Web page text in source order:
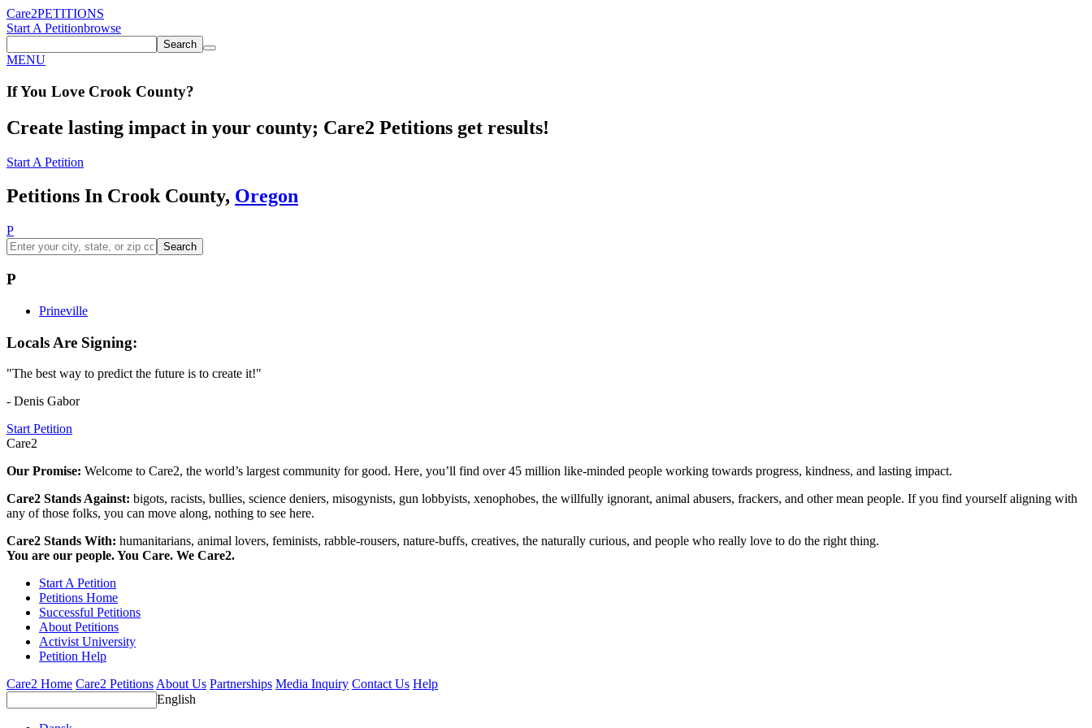
Care2PETITIONS
Start A Petitionbrowse
Search
MENU
If You Love Crook County?
Create lasting impact in your county; Care2 Petitions get results!
Start A Petition
Petitions In Crook County, Oregon
P
Search
P
Prineville
Locals Are Signing:
"The best way to predict the future is to create it!"
- Denis Gabor
Start Petition
Care2
Our Promise: Welcome to Care2, the world’s largest community for good. Here, you’ll find over 45 million like-minded people working towards progress, kindness, and lasting impact.
Care2 Stands Against: bigots, racists, bullies, science deniers, misogynists, gun lobbyists, xenophobes, the willfully ignorant, animal abusers, frackers, and other mean people. If you find yourself aligning with
any of those folks, you can move along, nothing to see here.
Care2 Stands With: humanitarians, animal lovers, feminists, rabble-rousers, nature-buffs, creatives, the naturally curious, and people who really love to do the right thing.
You are our people. You Care. We Care2.
Start A Petition
Petitions Home
Successful Petitions
About Petitions
Activist University
Petition Help
Care2 Home Care2 Petitions About Us Partnerships Media Inquiry Contact Us Help
English